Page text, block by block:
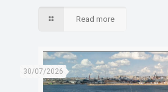
Read more
30/07/2026